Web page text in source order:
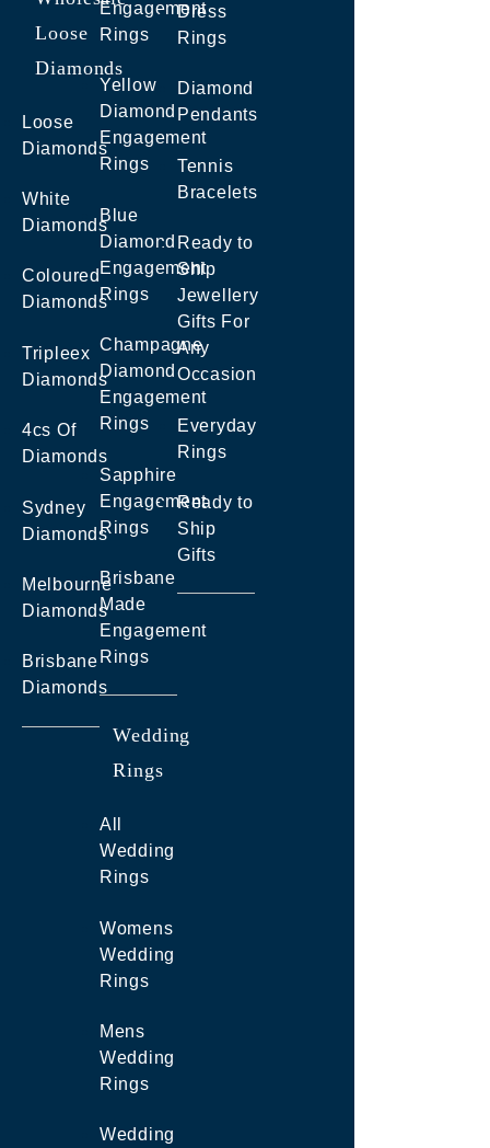
Loose
Diamonds
Loose
Diamonds
White
Diamonds
Coloured
Diamonds
Tripleex
Diamonds
4cs Of
Diamonds
Sydney
Diamonds
Melbourne
Diamonds
Brisbane
Diamonds
Engagement
Rings
Yellow
Diamond
Engagement
Rings
Blue
Diamond
Engagement
Rings
Champagne
Diamond
Engagement
Rings
Sapphire
Engagement
Rings
Brisbane
Made
Engagement
Rings
Wedding
Rings
All
Wedding
Rings
Womens
Wedding
Rings
Mens
Wedding
Rings
Wedding
Dress
Rings
Diamond
Pendants
Tennis
Bracelets
Ready to
Ship
Jewellery
Gifts For
Any
Occasion
Everyday
Rings
Ready to
Ship
Gifts